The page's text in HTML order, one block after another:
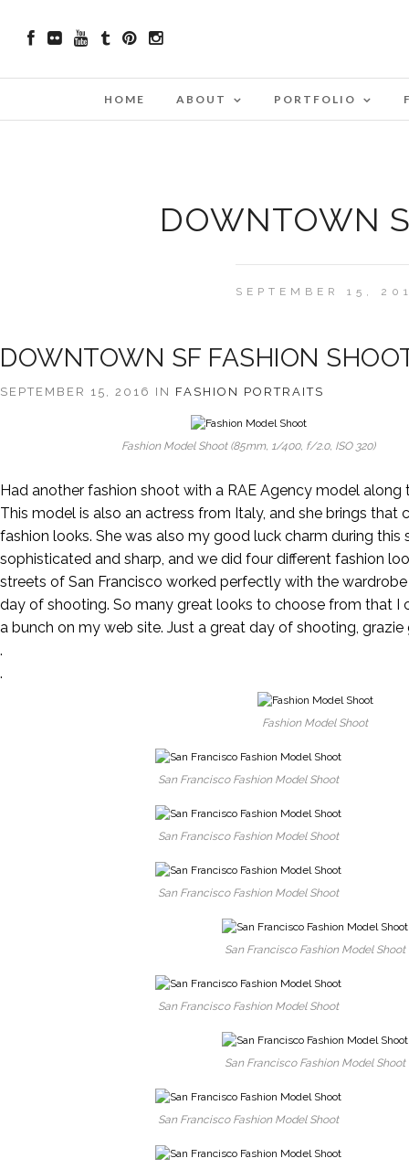
HOME ABOUT PORTFOLIO
DOWNTOWN
SEPTEMBER 15,
DOWNTOWN SF FASHION
SEPTEMBER 15, 2016 IN FASHION PORTRAITS
Fashion Model Shoot (85mm, 1/400, f/2.0, ISO 320)
Had another fashion shoot with a RAE Agency model along
This model is also an actress from Italy, and she brings that
fashion looks. She was also my good luck charm during this
sophisticated and sharp, and we did four different fashion
streets of San Francisco worked perfectly with the
day of shooting. So many great looks to choose from that I
a bunch on my web site. Just a great day of shooting, grazie
.
.
Fashion Model Shoot
San Francisco Fashion Model Shoot
San Francisco Fashion Model Shoot
San Francisco Fashion Model Shoot
San Francisco Fashion Model Shoot
San Francisco Fashion Model Shoot
San Francisco Fashion Model Shoot
San Francisco Fashion Model Shoot